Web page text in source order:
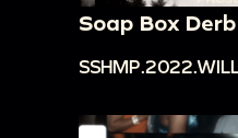
Soap Box